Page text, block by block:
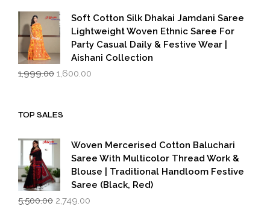
was:
₹1,999.00.
is:
₹1,600.00.
Soft Cotton Silk Dhakai Jamdani Saree
Lightweight Woven Ethnic Saree For
Party Casual Daily & Festive Wear |
Aishani Collection
1,999.00 Original
1,600.00
TOP SALES
Woven Mercerised Cotton Baluchari
Saree With Multicolor Thread Work &
Blouse | Traditional Handloom Festive
Saree (Black, Red)
5,500.00 Original
2,749.00